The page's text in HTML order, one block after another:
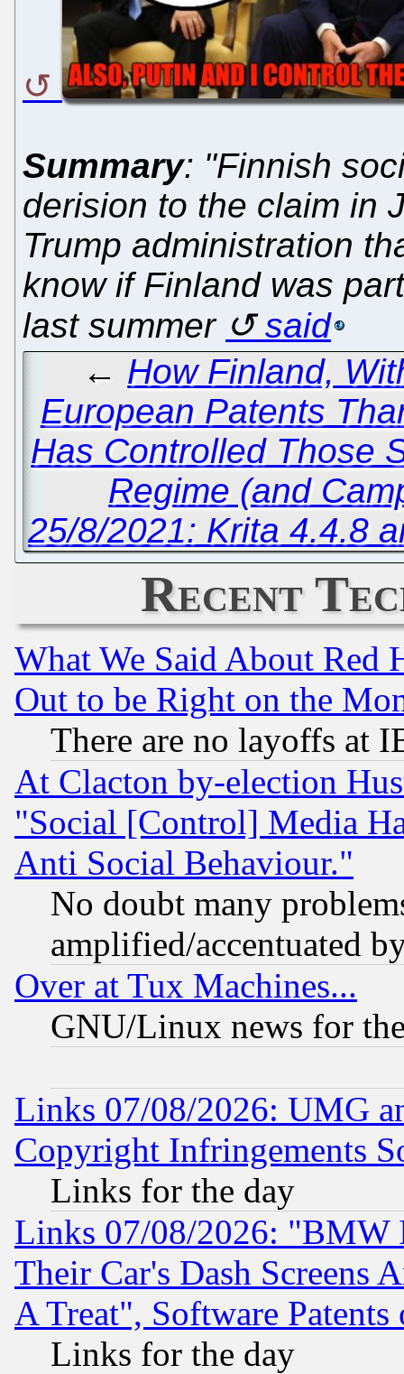
Summary: "Finnish
derision to the claim in
Trump administration
know if Finland was
last summer
said
← How Finland,
European Patents
Has Controlled Those
Regime (and
25/8/2021: Krita 4.4.8
Recent
What We Said About Red
Out to be Right on the
There are no layoffs at
At Clacton by-election
"Social [Control] Media
Anti Social Behaviour."
No doubt many
amplified/accentuated
Over at Tux Machines...
GNU/Linux news for
Links 07/08/2026: UMG
Copyright Infringements
Links for the day
Links 07/08/2026: "BMW
Their Car's Dash Screens
A Treat", Software Patents
Links for the day